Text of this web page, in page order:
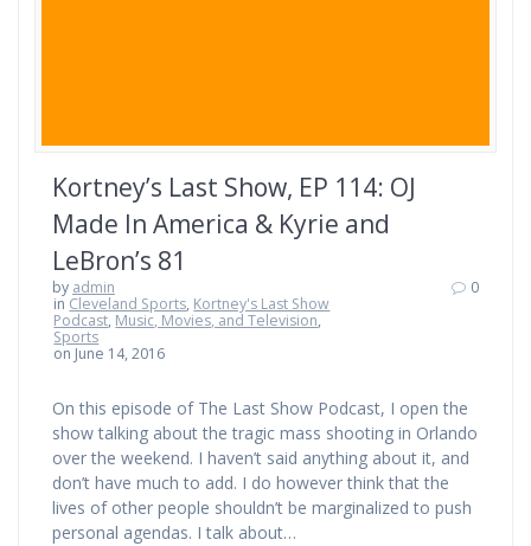
Kortney’s Last Show, EP 114: OJ
Made In America & Kyrie and
LeBron’s 81
by admin
in Cleveland Sports, Kortney's Last Show
Podcast, Music, Movies, and Television,
Sports
on June 14, 2016
0
On this episode of The Last Show Podcast, I open the
show talking about the tragic mass shooting in Orlando
over the weekend. I haven’t said anything about it, and
don’t have much to add. I do however think that the
lives of other people shouldn’t be marginalized to push
personal agendas. I talk about…